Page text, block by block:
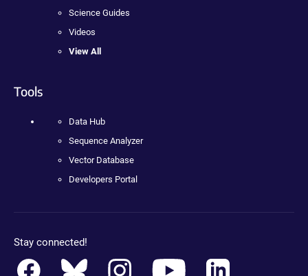
Science Guides
Videos
View All
Tools
Data Hub
Sequence Analyzer
Vector Database
Developers Portal
Stay connected!